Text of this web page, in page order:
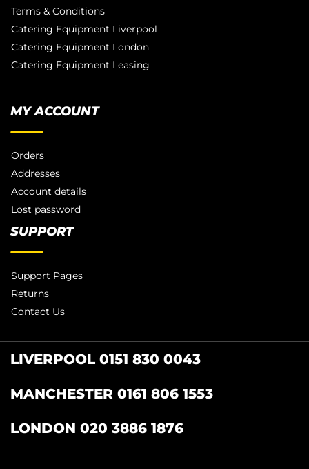
Terms & Conditions
Catering Equipment Liverpool
Catering Equipment London
Catering Equipment Leasing
MY ACCOUNT
Orders
Addresses
Account details
Lost password
SUPPORT
Support Pages
Returns
Contact Us
LIVERPOOL 0151 830 0043
MANCHESTER 0161 806 1553
LONDON 020 3886 1876